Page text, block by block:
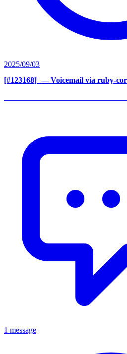
2025/09/03
[#123168] ‍ — Voicemail via ruby-
1 message